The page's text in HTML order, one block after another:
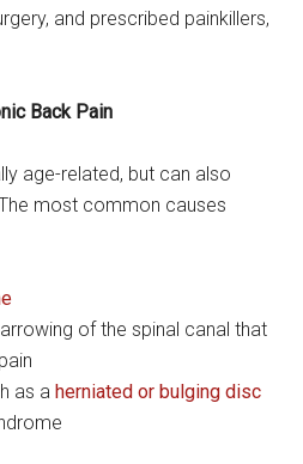
and prescribed painkillers,
Back Pain
age-related, but can also
most common causes
of the spinal canal that
as aherniated or bulging disc